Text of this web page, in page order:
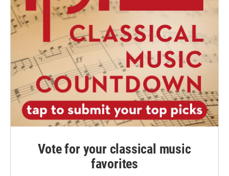
Vote for your classical music
favorites